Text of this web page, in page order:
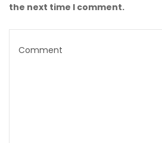
the next time I comment.